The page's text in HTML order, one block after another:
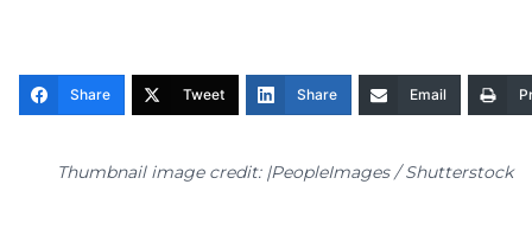
Share Tweet Share Email
Thumbnail image credit: |PeopleImages / Shutterstock